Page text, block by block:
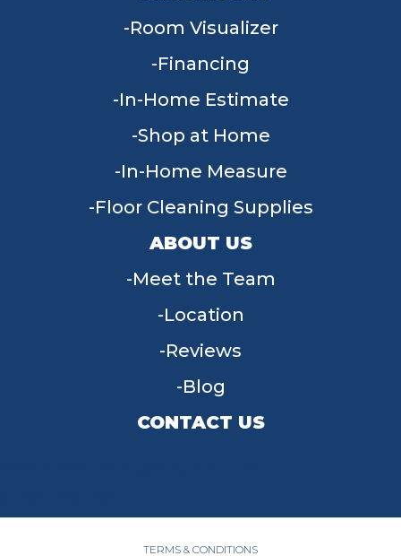
Room Visualizer
Financing
In-Home Estimate
Shop at Home
In-Home Measure
Floor Cleaning Supplies
ABOUT US
Meet the Team
Location
Reviews
Blog
CONTACT US
TERMS & CONDITIONS